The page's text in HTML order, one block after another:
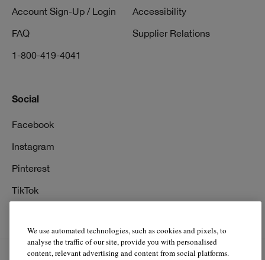
Account Sign-Up / Login
FAQ
1-800-419-4041
Accessibility
Supplier Relations
Social
Facebook
Instagram
Pinterest
TikTok
We use automated technologies, such as cookies and pixels, to
analyse the traffic of our site, provide you with personalised
content, relevant advertising and content from social platforms.